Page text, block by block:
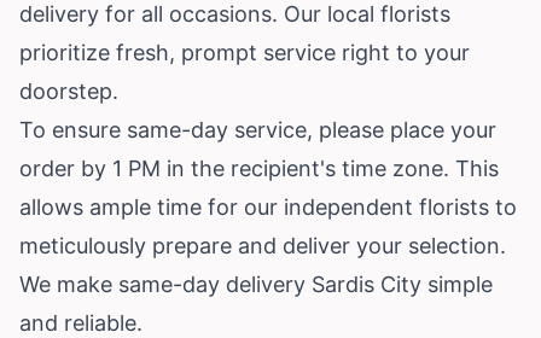
delivery for all occasions. Our local florists
prioritize fresh, prompt service right to your
doorstep.
To ensure same-day service, please place your
order by 1 PM in the recipient's time zone. This
allows ample time for our independent florists to
meticulously prepare and deliver your selection.
We make same-day delivery Sardis City simple
and reliable.